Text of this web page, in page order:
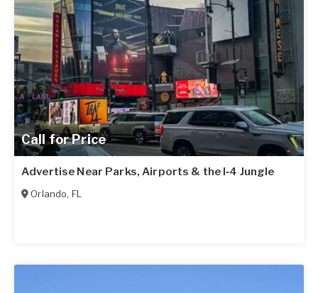
Call for Price
Advertise Near Parks, Airports & the I‑4 Jungle
Orlando, FL